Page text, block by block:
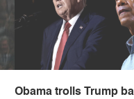
Obama trolls Trump